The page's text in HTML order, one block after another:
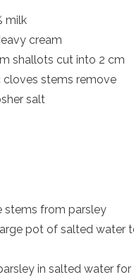
milk
cream
shallots cut into 2 cm
cloves stems remove
salt
stems from parsley
pot of salted water
in salted water for